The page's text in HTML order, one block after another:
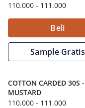
110.000 - 111.000
Beli
Sample Gratis
COTTON CARDED 30S -
MUSTARD
110.000 - 111.000